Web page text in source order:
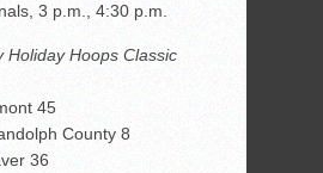
3 p.m., 4:30 p.m.
Holiday Hoops Classic
45
County 8
36